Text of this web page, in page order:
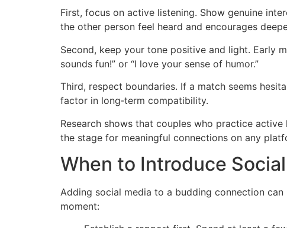
First, focus on active listening. Show genuine
the other person feel heard and encourages
Second, keep your tone positive and light. Early
sounds fun!” or “I love your sense of humor.”
Third, respect boundaries. If a match seems
factor in long‑term compatibility.
Research shows that couples who practice
the stage for meaningful connections on any
When to Introduce
Adding social media to a budding connection
moment: